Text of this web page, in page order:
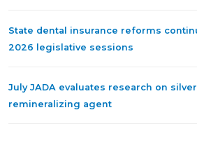
State dental insurance reforms
2026 legislative sessions
July JADA evaluates research on
remineralizing agent